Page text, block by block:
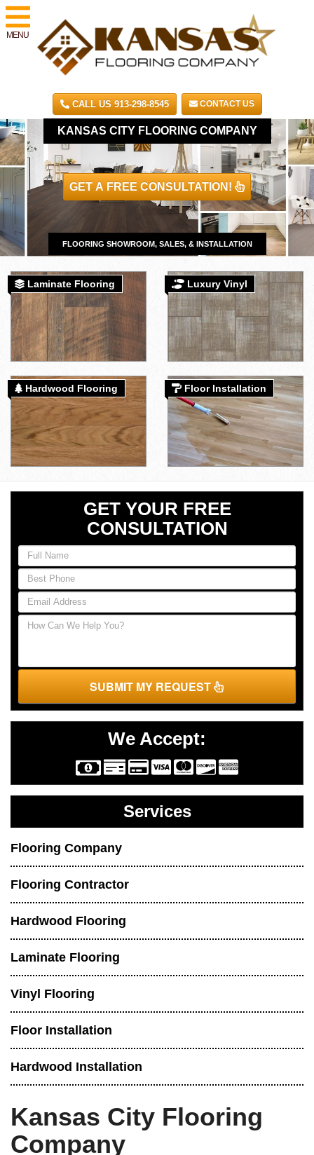
MENU
CALL US 913-298-8545 CONTACT US
GET A FREE CONSULTATION!
KANSAS CITY FLOORING COMPANY
FLOORING SHOWROOM, SALES, & INSTALLATION
Laminate Flooring Luxury Vinyl
Hardwood Flooring Floor Installation
GET YOUR FREE
CONSULTATION
SUBMIT MY REQUEST
We Accept:
Services
Flooring Company
Flooring Contractor
Hardwood Flooring
Laminate Flooring
Vinyl Flooring
Floor Installation
Hardwood Installation
Kansas City Flooring
Company